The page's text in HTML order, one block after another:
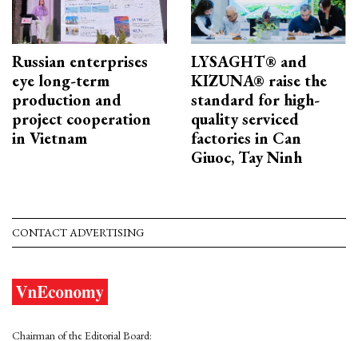
Russian enterprises
eye long-term
production and
project cooperation
in Vietnam
LYSAGHT® and
KIZUNA® raise the
standard for high-
quality serviced
factories in Can
Giuoc, Tay Ninh
CONTACT ADVERTISING
Chairman of the Editorial Board: